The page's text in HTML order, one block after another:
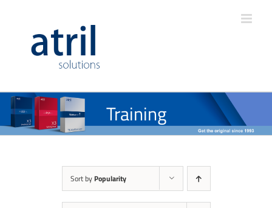
Training
Sort by Popularity